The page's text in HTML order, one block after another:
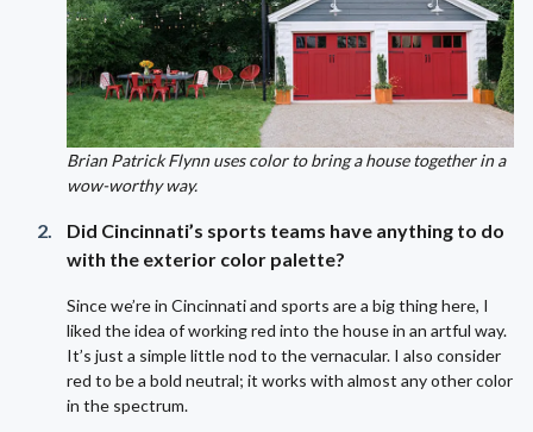
Brian Patrick Flynn uses color to bring a house together in a
wow-worthy way.
Did Cincinnati’s sports teams have anything to do
with the exterior color palette?
Since we’re in Cincinnati and sports are a big thing here, I
liked the idea of working red into the house in an artful way.
It’s just a simple little nod to the vernacular. I also consider
red to be a bold neutral; it works with almost any other color
in the spectrum.